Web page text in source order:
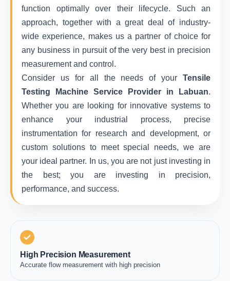
function optimally over their lifecycle. Such an
approach, together with a great deal of industry-
wide experience, makes us a partner of choice for
any business in pursuit of the very best in precision
measurement and control.
Consider us for all the needs of your Tensile
Testing Machine Service Provider in Labuan.
Whether you are looking for innovative systems to
enhance your industrial process, precise
instrumentation for research and development, or
custom solutions to meet special needs, we are
your ideal partner. In us, you are not just investing in
the best; you are investing in precision,
performance, and success.
High Precision Measurement
Accurate flow measurement with high precision